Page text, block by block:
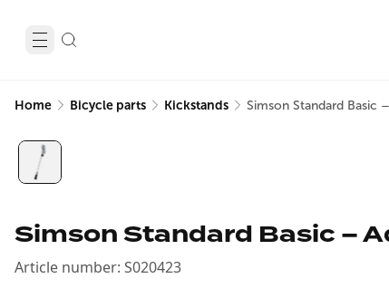
Home Bicycle parts Kickstands Simson Standard Basic
Simson Standard Basic –
Article number: S020423